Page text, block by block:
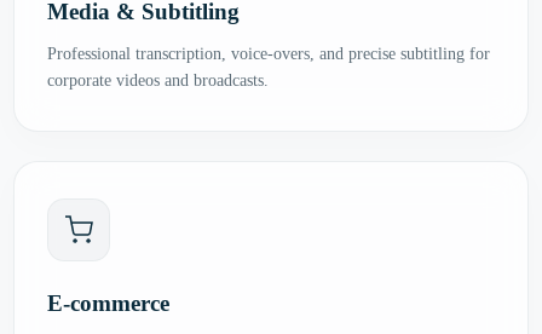
Media & Subtitling
Professional transcription, voice-overs, and precise subtitling for
corporate videos and broadcasts.
E-commerce